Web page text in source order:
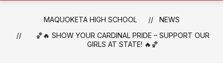
MAQUOKETA HIGH SCHOOL
NEWS
🏀🔥 SHOW YOUR CARDINAL PRIDE – SUPPORT OUR
GIRLS AT STATE! 🔥🏀